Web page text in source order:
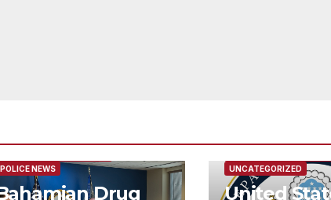
POLICE NEWS
Drug
UNCATEGORIZED
United